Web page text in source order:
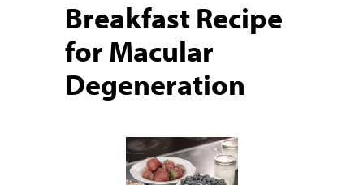
Breakfast Recipe
for Macular
Degeneration